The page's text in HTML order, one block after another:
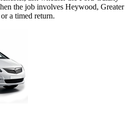
the job involves Heywood, Greater
a timed return.